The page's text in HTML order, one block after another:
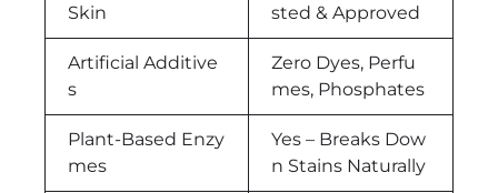
Skin
sted & Approved
Artificial Additive
s
Zero Dyes, Perfu
mes, Phosphates
Plant-Based Enzy
mes
Yes – Breaks Dow
n Stains Naturally